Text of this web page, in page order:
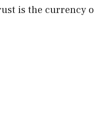
is the currency